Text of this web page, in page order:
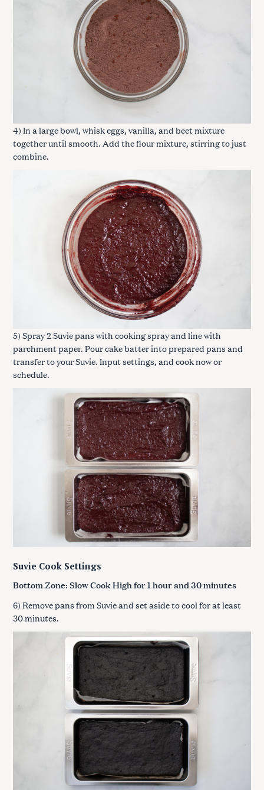
4) In a large bowl, whisk eggs, vanilla, and beet mixture
together until smooth. Add the flour mixture, stirring to just
combine.
5) Spray 2 Suvie pans with cooking spray and line with
parchment paper. Pour cake batter into prepared pans and
transfer to your Suvie. Input settings, and cook now or
schedule.
Suvie Cook Settings
Bottom Zone: Slow Cook High for1 hour and 30 minutes
6) Remove pans from Suvie and set aside to cool for at least
30 minutes.